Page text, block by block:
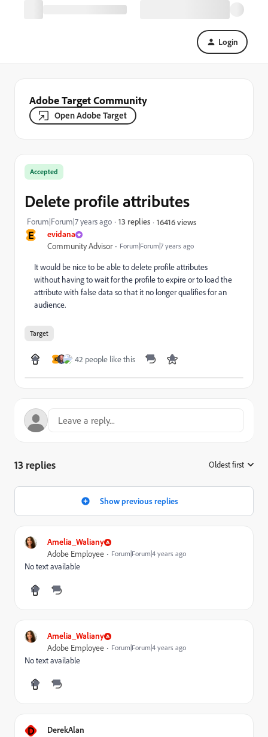
Login
Adobe Target Community
Open Adobe Target
E evidana
Community Advisor Forum|Forum|7 years ago
Accepted
Delete profile attributes
Forum|Forum|7 years ago 13 replies 16416 views
It would be nice to be able to delete profile attributes
without having to wait for the profile to expire or to load the
attribute with false data so that it no longer qualifies for an
audience.
Target
K 42 people like this
13 replies Oldest first
Show previous replies
Amelia_Waliany
Adobe Employee Forum|Forum|4 years ago
No text available
Amelia_Waliany
Adobe Employee Forum|Forum|4 years ago
No text available
D DerekAlan